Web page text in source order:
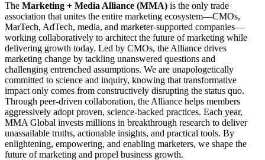
The Marketing + Media Alliance (MMA) is the only trade
association that unites the entire marketing ecosystem—CMOs,
MarTech, AdTech, media, and marketer-supported companies—
working collaboratively to architect the future of marketing while
delivering growth today. Led by CMOs, the Alliance drives
marketing change by tackling unanswered questions and
challenging entrenched assumptions. We are unapologetically
committed to science and inquiry, knowing that transformative
impact only comes from constructively disrupting the status quo.
Through peer-driven collaboration, the Alliance helps members
aggressively adopt proven, science-backed practices. Each year,
MMA Global invests millions in breakthrough research to deliver
unassailable truths, actionable insights, and practical tools. By
enlightening, empowering, and enabling marketers, we shape the
future of marketing and propel business growth.